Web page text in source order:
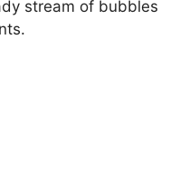
stream of bubbles